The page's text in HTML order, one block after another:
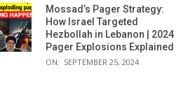
Mossad’s Pager Strategy:
How Israel Targeted
Hezbollah in Lebanon | 2024
Pager Explosions Explained
ON: SEPTEMBER 25, 2024